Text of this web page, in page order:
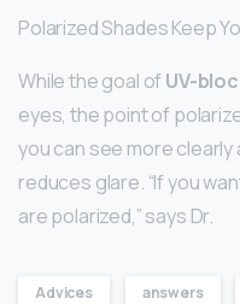
Polarized Shades Keep
While the goal of UV-
eyes, the point of
you can see more clearly
reduces glare. “If you
are polarized,” says Dr.
Advices answers